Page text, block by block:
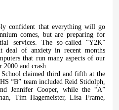
confident that everything will go
comes, but are preparing for
services. The so-called “Y2K”
deal of anxiety in recent months
that run many aspects of our
2000 and crash.
claimed third and fifth at the
“B” team included Reid Stidolph,
Jennifer Cooper, while the “A”
Tim Hagemeister, Lisa Frame,